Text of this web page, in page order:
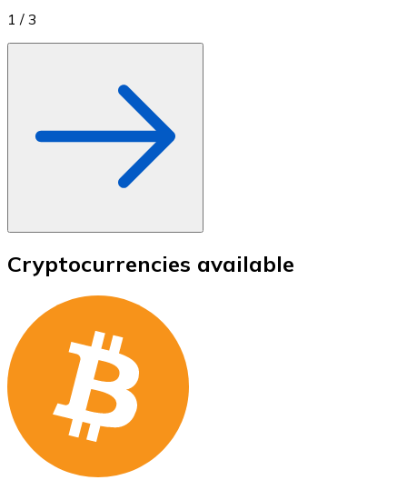
1 / 3
Cryptocurrencies available